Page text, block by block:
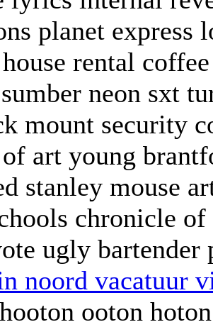
planet express
rental
neon sxt
mount security
of art young
stanley mouse
chronicle
ugly
noord vacatuur
ooton